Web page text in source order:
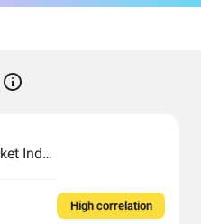
Vanguard Total Stock Market Index Fund ETF Shares
High correlation